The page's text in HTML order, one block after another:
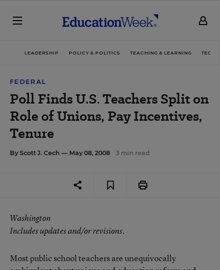
LEADERSHIP POLICY & POLITICS TEACHING & LEARNING
FEDERAL
Poll Finds U.S. Teachers Split on
Role of Unions, Pay Incentives,
Tenure
By Scott J. Cech — May 08, 2008 3 min read
Washington
Includes updates and/or revisions.
Most public school teachers are unequivocally